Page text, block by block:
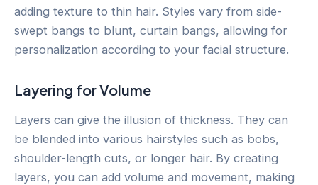
adding texture to thin hair. Styles vary from side-
swept bangs to blunt, curtain bangs, allowing for
personalization according to your facial structure.
Layering for Volume
Layers can give the illusion of thickness. They can
be blended into various hairstyles such as bobs,
shoulder-length cuts, or longer hair. By creating
layers, you can add volume and movement, making